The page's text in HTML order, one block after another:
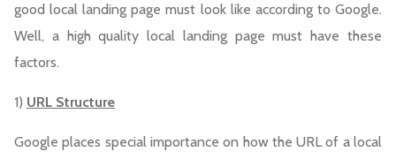
good local landing page must look like according to Google.
Well, a high quality local landing page must have these
factors.
1) URL Structure
Google places special importance on how the URL of a local